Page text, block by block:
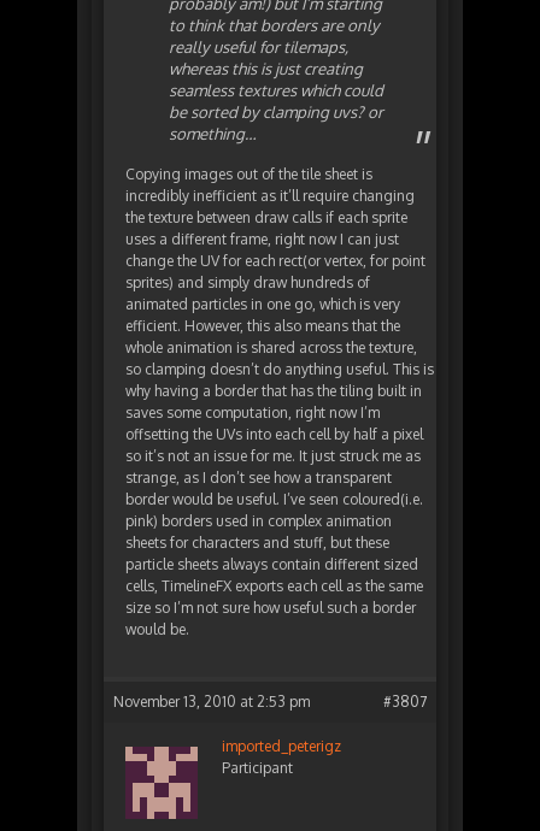
to think that borders are only
really useful for tilemaps,
whereas this is just creating
seamless textures which could
be sorted by clamping uvs? or
something…
Copying images out of the tile sheet is
incredibly inefficient as it’ll require changing
the texture between draw calls if each sprite
uses a different frame, right now I can just
change the UV for each rect(or vertex, for point
sprites) and simply draw hundreds of
animated particles in one go, which is very
efficient. However, this also means that the
whole animation is shared across the texture,
so clamping doesn’t do anything useful. This is
why having a border that has the tiling built in
saves some computation, right now I’m
offsetting the UVs into each cell by half a pixel
so it’s not an issue for me. It just struck me as
strange, as I don’t see how a transparent
border would be useful. I’ve seen coloured(i.e.
pink) borders used in complex animation
sheets for characters and stuff, but these
particle sheets always contain different sized
cells, TimelineFX exports each cell as the same
size so I’m not sure how useful such a border
would be.
November 13, 2010 at 2:53 pm #3807
imported_peterigz
Participant